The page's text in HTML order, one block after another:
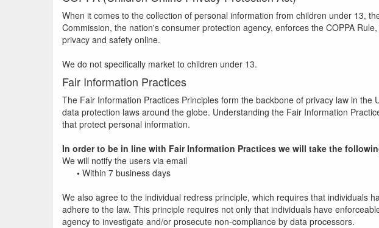
When it comes to the collection of personal information from children under 13,
Commission, the nation's consumer protection agency, enforces the COPPA
privacy and safety online.
We do not specifically market to children under 13.
Fair Information Practices
The Fair Information Practices Principles form the backbone of privacy law in
data protection laws around the globe. Understanding the Fair Information
that protect personal information.
In order to be in line with Fair Information Practices we will take the
We will notify the users via email
• Within 7 business days
We also agree to the individual redress principle, which requires that individuals
adhere to the law. This principle requires not only that individuals have
agency to investigate and/or prosecute non-compliance by data processors.